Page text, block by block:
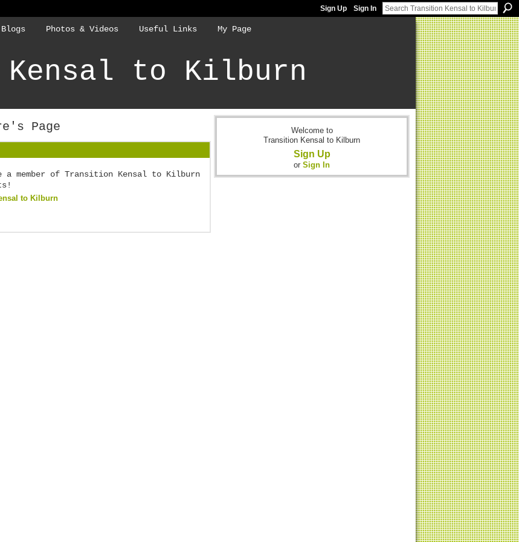
Sign Up Sign In
Photos & Videos Useful Links My Page
to Kilburn
Page
a member of Transition Kensal to Kilburn
to Kilburn
Welcome to
Transition Kensal to Kilburn
Sign Up
or Sign In